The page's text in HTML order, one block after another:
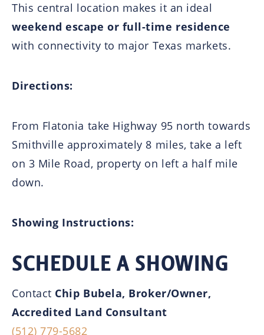
This central location makes it an ideal
weekend escape or full-time residence
with connectivity to major Texas markets.
Directions:
From Flatonia take Highway 95 north towards
Smithville approximately 8 miles, take a left
on 3 Mile Road, property on left a half mile
down.
Showing Instructions:
SCHEDULE A SHOWING
Contact Chip Bubela, Broker/Owner,
Accredited Land Consultant
(512) 779-5682